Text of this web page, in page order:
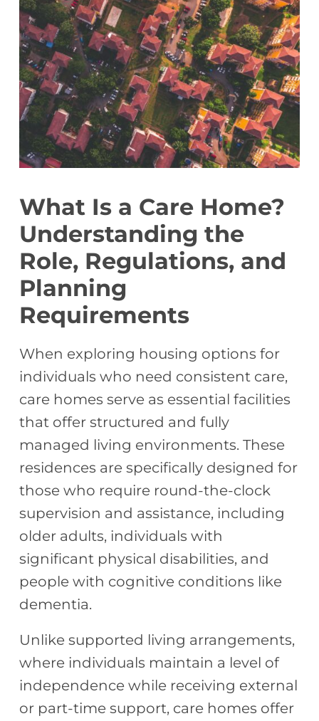
What Is a Care Home?
Understanding the
Role, Regulations, and
Planning
Requirements
When exploring housing options for
individuals who need consistent care,
care homes serve as essential facilities
that offer structured and fully
managed living environments. These
residences are specifically designed for
those who require round-the-clock
supervision and assistance, including
older adults, individuals with
significant physical disabilities, and
people with cognitive conditions like
dementia.
Unlike supported living arrangements,
where individuals maintain a level of
independence while receiving external
or part-time support, care homes offer